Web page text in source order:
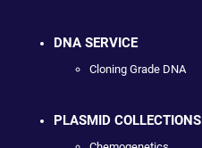
DNA SERVICE
Cloning Grade DNA
PLASMID COLLECTIONS